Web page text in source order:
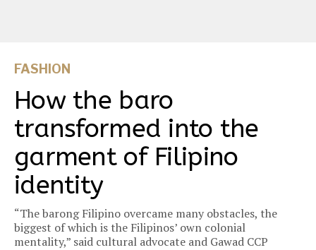
FASHION
How the baro
transformed into the
garment of Filipino
identity
“The barong Filipino overcame many obstacles, the
biggest of which is the Filipinos’ own colonial
mentality,” said cultural advocate and Gawad CCP